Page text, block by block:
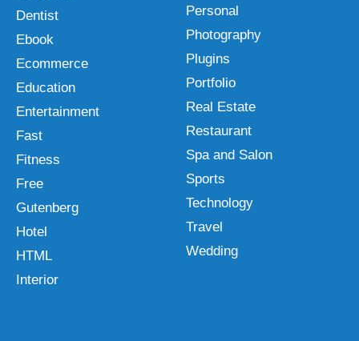
Dentist
Ebook
Ecommerce
Education
Entertainment
Fast
Fitness
Free
Gutenberg
Hotel
HTML
Interior
Personal
Photography
Plugins
Portfolio
Real Estate
Restaurant
Spa and Salon
Sports
Technology
Travel
Wedding